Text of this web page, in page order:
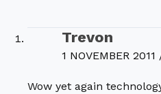
Trevon
1 NOVEMBER
Wow yet again